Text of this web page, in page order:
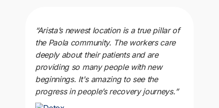
“Arista’s newest location is a true pillar of
the Paola community. The workers care
deeply about their patients and are
providing so many people with new
beginnings. It's amazing to see the
progress in people’s recovery journeys.”